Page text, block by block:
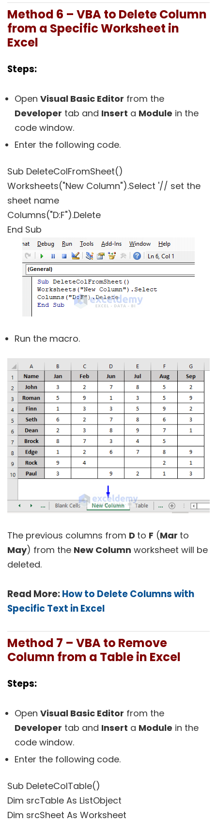
Method 6 – VBA to Delete Column
from a Specific Worksheet in
Excel
Steps:
Open Visual Basic Editor from the
Developer tab and Insert a Module in the
code window.
Enter the following code.
Sub DeleteColFromSheet()
Worksheets("New Column").Select '// set the
sheet name
Columns("D:F").Delete
End Sub
Run the macro.
The previous columns from D to F (Mar to
May) from the New Column worksheet will be
deleted.
Read More:How to Delete Columns with
Specific Text in Excel
Method 7 – VBA to Remove
Column from a Table in Excel
Steps:
Open Visual Basic Editor from the
Developer tab and Insert a Module in the
code window.
Enter the following code.
Sub DeleteColTable()
Dim srcTable As ListObject
Dim srcSheet As Worksheet